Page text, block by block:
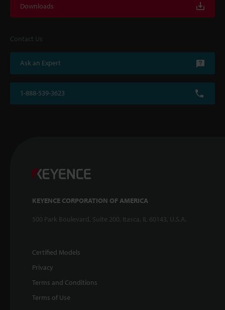
Downloads
Contact Us
Ask an Expert
1-888-539-3623
KEYENCE CORPORATION OF AMERICA
500 Park Boulevard, Suite 200, Itasca, IL 60143, U.S.A.
Certified Models
Privacy
Terms and Conditions
Terms of Use